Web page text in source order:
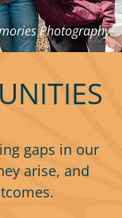
Photography
gaps in our
arise, and